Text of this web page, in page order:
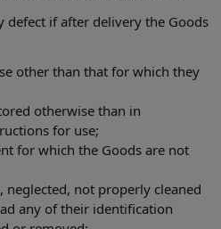
defect if after delivery the Goods
other than that for which they
otherwise than in
for use;
for which the Goods are not
neglected, not properly cleaned
any of their identification